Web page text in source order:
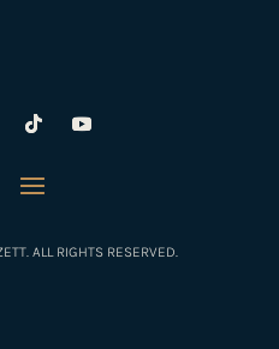
ALL RIGHTS RESERVED.